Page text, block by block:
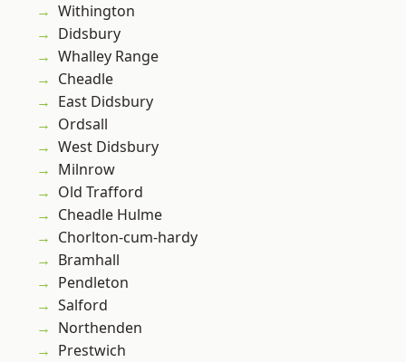
Withington
Didsbury
Whalley Range
Cheadle
East Didsbury
Ordsall
West Didsbury
Milnrow
Old Trafford
Cheadle Hulme
Chorlton-cum-hardy
Bramhall
Pendleton
Salford
Northenden
Prestwich